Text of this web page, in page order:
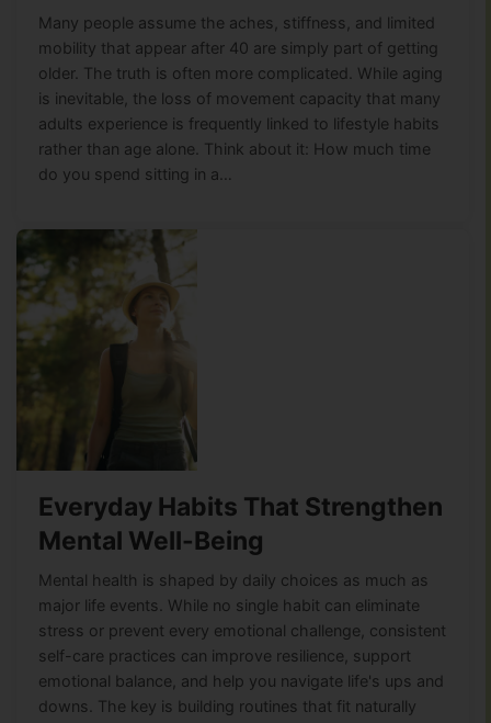
Many people assume the aches, stiffness, and limited
mobility that appear after 40 are simply part of getting
older. The truth is often more complicated. While aging
is inevitable, the loss of movement capacity that many
adults experience is frequently linked to lifestyle habits
rather than age alone. Think about it: How much time
do you spend sitting in a…
Everyday Habits That Strengthen
Mental Well-Being
Mental health is shaped by daily choices as much as
major life events. While no single habit can eliminate
stress or prevent every emotional challenge, consistent
self-care practices can improve resilience, support
emotional balance, and help you navigate life's ups and
downs. The key is building routines that fit naturally